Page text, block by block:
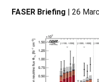
FASER Briefing | 26